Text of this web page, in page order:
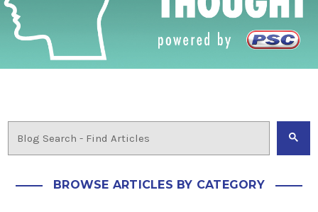
BROWSE ARTICLES BY CATEGORY